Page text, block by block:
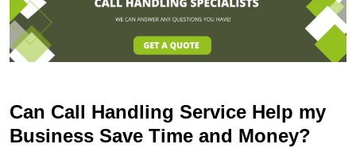
Can Call Handling Service Help my
Business Save Time and Money?